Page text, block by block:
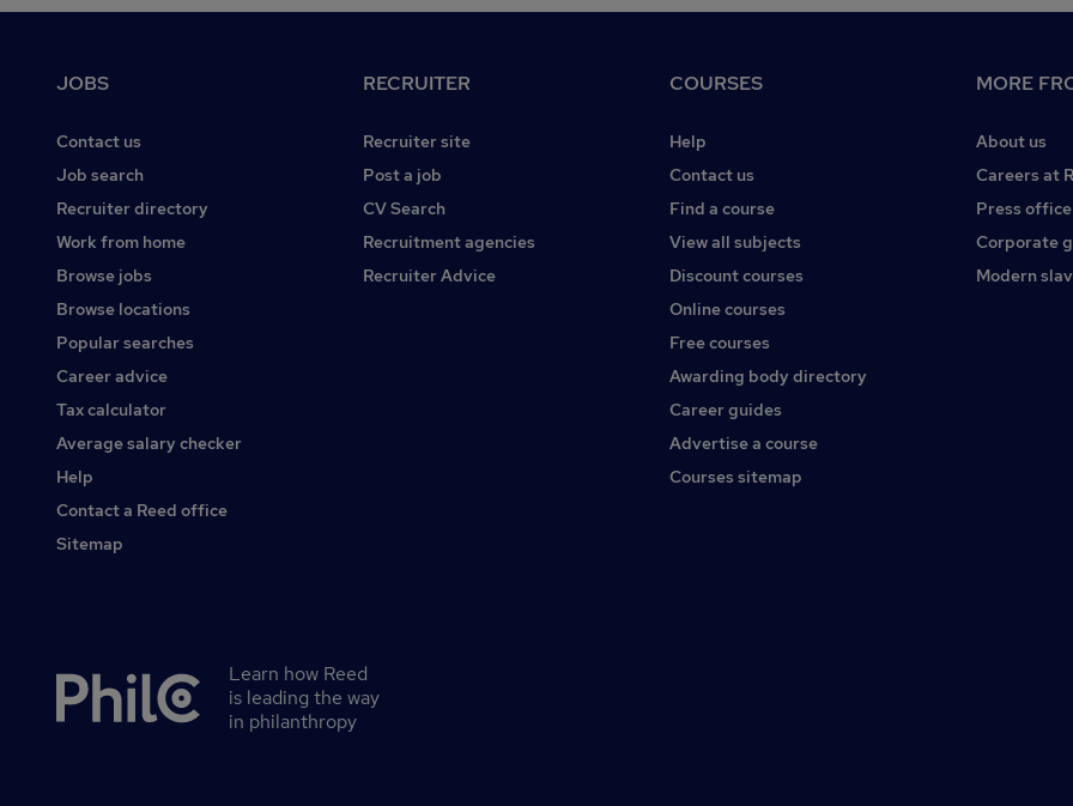
JOBS
Contact us
Job search
Recruiter directory
Work from home
Browse jobs
Browse locations
Popular searches
Career advice
Tax calculator
Average salary checker
Help
Contact a Reed office
Sitemap
RECRUITER
Recruiter site
Post a job
CV Search
Recruitment agencies
Recruiter Advice
COURSES
Help
Contact us
Find a course
View all subjects
Discount courses
Online courses
Free courses
Awarding body directory
Career guides
Advertise a course
Courses sitemap
MORE
About us
Careers at
Press office
Corporate
Modern
Secondary
Learn how Reed
is leading the way
in philanthropy